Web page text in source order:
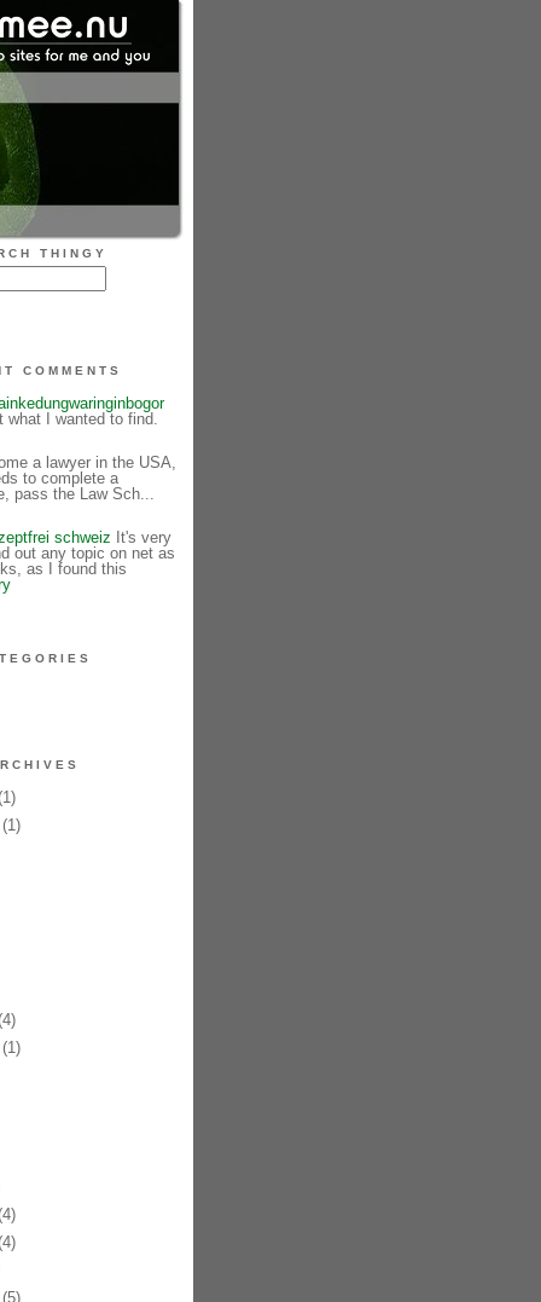
THINGY
COMMENTS
what I wanted to find.
a lawyer in the USA,
to complete a
pass the Law Sch...
schweiz It's very
out any topic on net as
as I found this